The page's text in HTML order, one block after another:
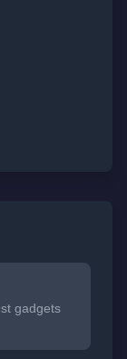
gadgets